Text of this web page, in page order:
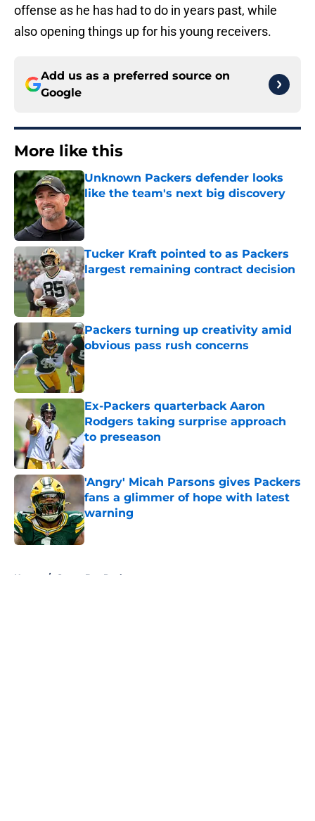
offense as he has had to do in years past, while
also opening things up for his young receivers.
Add us as a preferred source on
Google
More like this
Unknown Packers defender looks
like the team's next big discovery
Published by on Invalid Date
Tucker Kraft pointed to as Packers
largest remaining contract decision
Published by on Invalid Date
Packers turning up creativity amid
obvious pass rush concerns
Published by on Invalid Date
Ex-Packers quarterback Aaron
Rodgers taking surprise approach
to preseason
Published by on Invalid Date
'Angry' Micah Parsons gives Packers
fans a glimmer of hope with latest
warning
Published by on Invalid Date
Home / Green Bay Packers